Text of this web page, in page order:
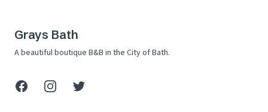
Grays Bath
A beautiful boutique B&B in the City of Bath.
FacebookInstagramX (Twitter)